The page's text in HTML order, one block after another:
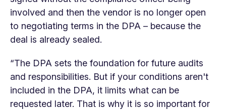
involved and then the vendor is no longer open
to negotiating terms in the DPA – because the
deal is already sealed.
“The DPA sets the foundation for future audits
and responsibilities. But if your conditions aren't
included in the DPA, it limits what can be
requested later. That is why it is so important for